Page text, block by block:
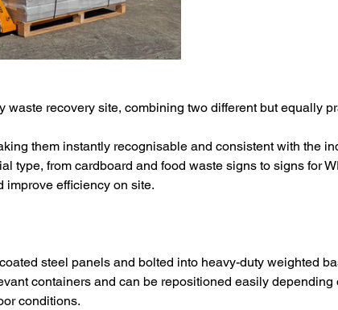
waste recovery site, combining two different but equally
them instantly recognisable and consistent with the
type, from cardboard and food waste signs to signs for
improve efficiency on site.
steel panels and bolted into heavy-duty weighted
containers and can be repositioned easily depending
conditions.